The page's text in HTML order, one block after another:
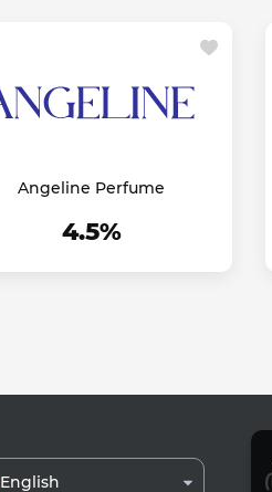
Angeline Perfume
4.5%
English